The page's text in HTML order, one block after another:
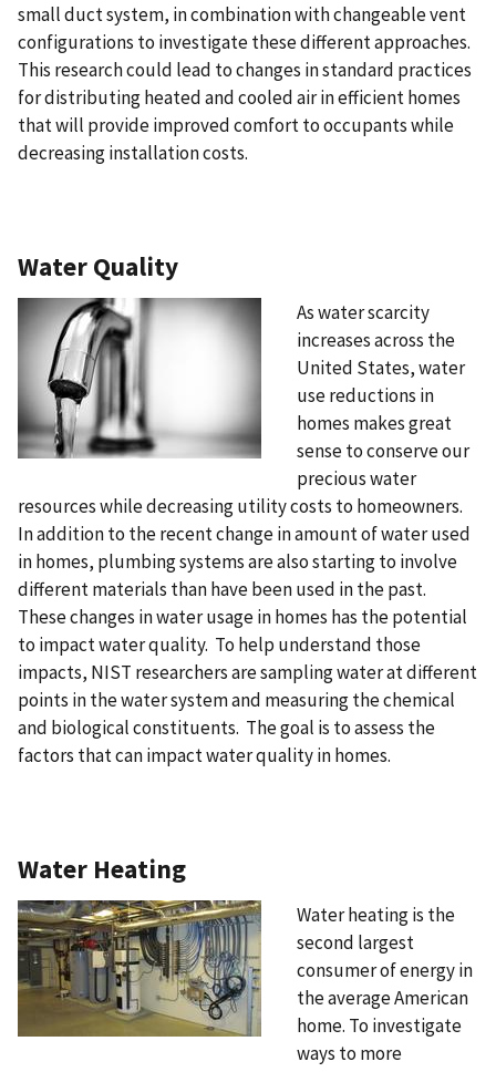
small duct system, in combination with changeable vent
configurations to investigate these different approaches.
This research could lead to changes in standard practices
for distributing heated and cooled air in efficient homes
that will provide improved comfort to occupants while
decreasing installation costs.
Water Quality
As water scarcity
increases across the
United States, water
use reductions in
homes makes great
sense to conserve our
precious water
resources while decreasing utility costs to homeowners.
In addition to the recent change in amount of water used
in homes, plumbing systems are also starting to involve
different materials than have been used in the past.
These changes in water usage in homes has the potential
to impact water quality. To help understand those
impacts, NIST researchers are sampling water at different
points in the water system and measuring the chemical
and biological constituents. The goal is to assess the
factors that can impact water quality in homes.
Water Heating
Water heating is the
second largest
consumer of energy in
the average American
home. To investigate
ways to more